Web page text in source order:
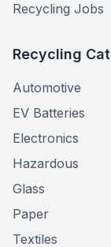
Recycling Jobs
Recycling
Automotive
EV Batteries
Electronics
Hazardous
Glass
Paper
Textiles